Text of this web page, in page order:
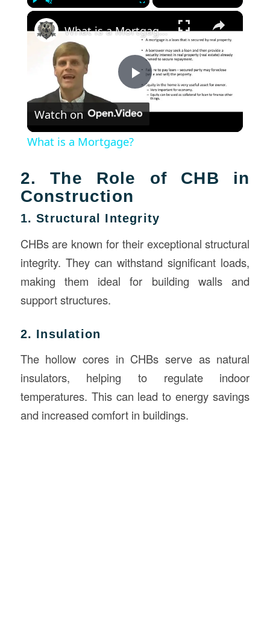
×
Play
What is a Mortgage?
Watch on
What is a Mortgage?
2. The Role of CHB in
Construction
1. Structural Integrity
CHBs are known for their exceptional structural
integrity. They can withstand significant loads,
making them ideal for building walls and
support structures.
2. Insulation
The hollow cores in CHBs serve as natural
insulators, helping to regulate indoor
temperatures. This can lead to energy savings
and increased comfort in buildings.